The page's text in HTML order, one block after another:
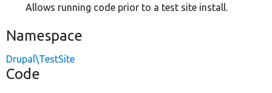
Allows running code prior to a test site install.
Namespace
Drupal\TestSite
Code